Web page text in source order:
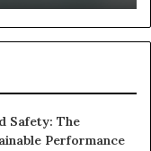
Safety: The
Performance